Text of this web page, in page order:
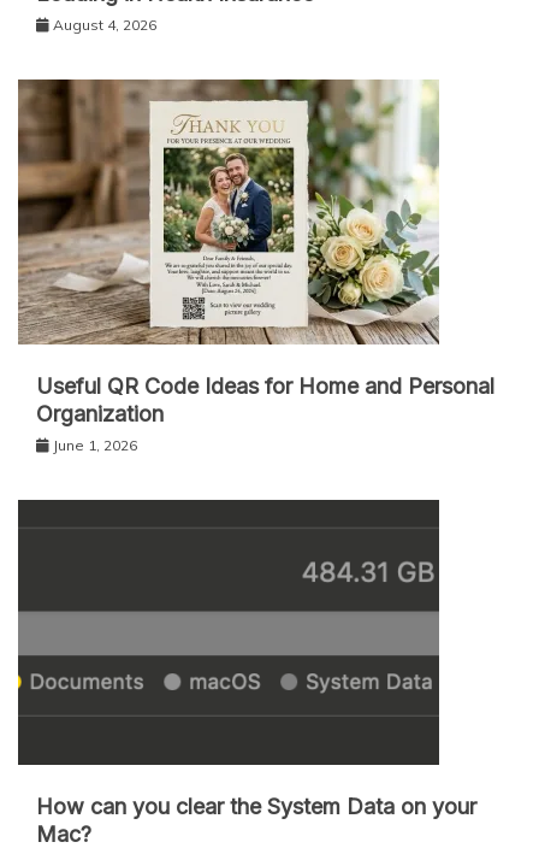
August 4, 2026
Useful QR Code Ideas for Home and Personal
Organization
June 1, 2026
How can you clear the System Data on your
Mac?